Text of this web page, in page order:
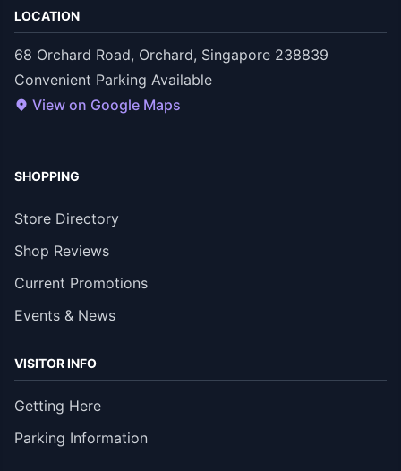
LOCATION
68 Orchard Road, Orchard, Singapore 238839
Convenient Parking Available
View on Google Maps
SHOPPING
Store Directory
Shop Reviews
Current Promotions
Events & News
VISITOR INFO
Getting Here
Parking Information